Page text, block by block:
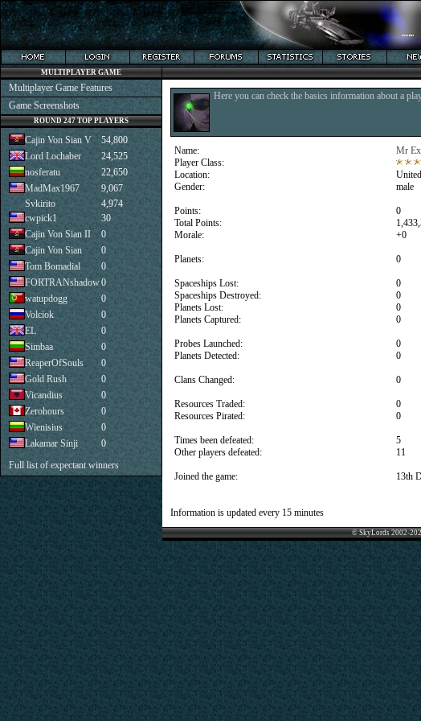
Here you can check the basics information about a
Name:
Player Class:
Location:
Gender:
Points:
Total Points:
Morale:
Planets:
Spaceships Lost:
Spaceships Destroyed:
Planets Lost:
Planets Captured:
Probes Launched:
Planets Detected:
Clans Changed:
Resources Traded:
Resources Pirated:
Times been defeated:
Other players defeated:
Joined the game:
Mr
male
0
+0
0
0
0
0
0
0
0
0
0
0
5
11
13th
Information is updated every 15 minutes
© SkyLords 2002-
MULTIPLAYER GAME
Multiplayer Game Features
Game Screenshots
ROUND 247 TOP PLAYERS
Cajin Von Sian V
54,800
Lord Lochaber
24,525
nosferatu
22,650
MadMax1967
9,067
Svkirito
4,974
cwpick1
30
Cajin Von Sian II
0
Cajin Von Sian
0
Tom Bomadial
0
FORTRANshadow0
watupdogg
0
Volciok
0
EL
0
Simbaa
0
ReaperOfSouls
0
Gold Rush
0
Vicandius
0
Zerohours
0
Wienisius
0
Lakamar Sinji
0
Full list of expectant winners